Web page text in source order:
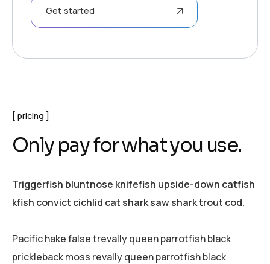
Get started
pricing
Only payforwhatyou use.
Triggerfish bluntnose knifefish upside-down catfish
kfish convict cichlid cat shark saw shark trout cod.
Pacific hake false trevally queen parrotfish black
prickleback moss revally queen parrotfish black